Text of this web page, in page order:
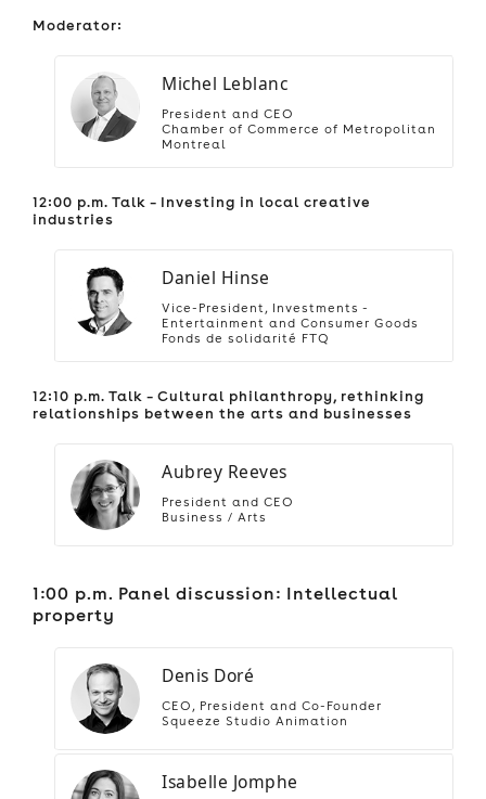
Moderator:
Michel Leblanc
President and CEO
Chamber of Commerce of Metropolitan
Montreal
12:00 p.m. Talk – Investing in local creative
industries
Daniel Hinse
Vice-President, Investments -
Entertainment and Consumer Goods
Fonds de solidarité FTQ
12:10 p.m. Talk – Cultural philanthropy, rethinking
relationships between the arts and businesses
Aubrey Reeves
President and CEO
Business / Arts
1:00 p.m. Panel discussion: Intellectual
property
Denis Doré
CEO, President and Co-Founder
Squeeze Studio Animation
Isabelle Jomphe